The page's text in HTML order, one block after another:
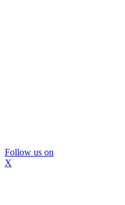
Follow us on
X